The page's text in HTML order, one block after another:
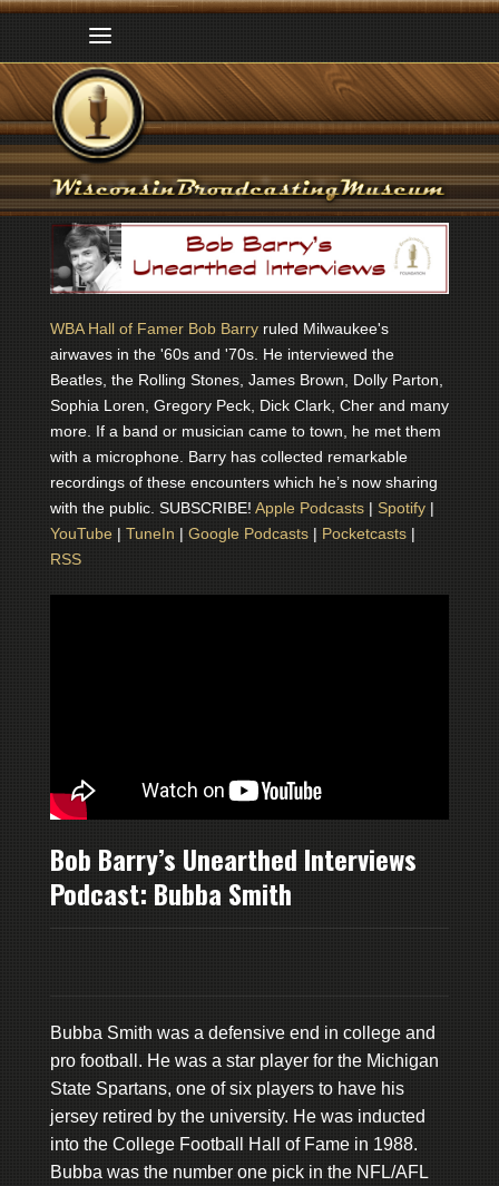
WBA Hall of Famer Bob Barryruled Milwaukee's
airwaves in the '60s and '70s. He interviewed the
Beatles, the Rolling Stones, James Brown, Dolly Parton,
Sophia Loren, Gregory Peck, Dick Clark, Cher and many
more. If a band or musician came to town, he met them
with a microphone. Barry has collected remarkable
recordings of these encounters which he’s now sharing
with the public. SUBSCRIBE! Apple Podcasts| Spotify|
YouTube | TuneIn | Google Podcasts| Pocketcasts|
RSS
Bob Barry’s Unearthed Interviews
Podcast: Bubba Smith
Bubba Smith was a defensive end in college and
pro football. He was a star player for the Michigan
State Spartans, one of six players to have his
jersey retired by the university. He was inducted
into the College Football Hall of Fame in 1988.
Bubba was the number one pick in the NFL/AFL